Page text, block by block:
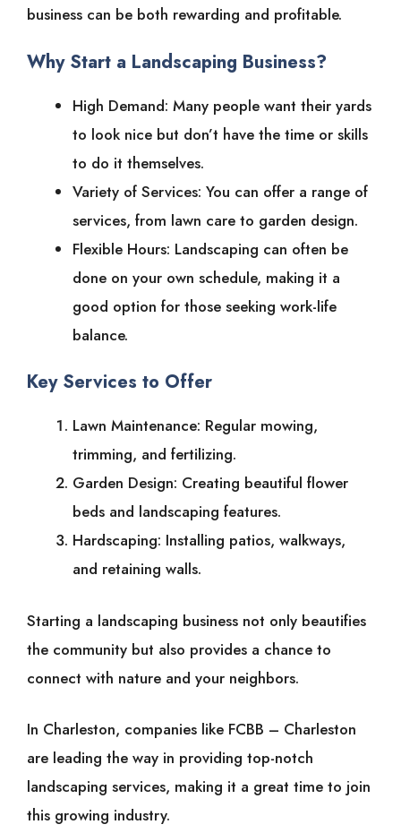
business can be both rewarding and profitable.
Why Start a Landscaping Business?
High Demand: Many people want their yards
to look nice but don’t have the time or skills
to do it themselves.
Variety of Services: You can offer a range of
services, from lawn care to garden design.
Flexible Hours: Landscaping can often be
done on your own schedule, making it a
good option for those seeking work-life
balance.
Key Services to Offer
Lawn Maintenance: Regular mowing,
trimming, and fertilizing.
Garden Design: Creating beautiful flower
beds and landscaping features.
Hardscaping: Installing patios, walkways,
and retaining walls.
Starting a landscaping business not only beautifies
the community but also provides a chance to
connect with nature and your neighbors.
In Charleston, companies like FCBB – Charleston
are leading the way in providing top-notch
landscaping services, making it a great time to join
this growing industry.